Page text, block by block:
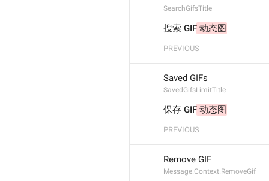
SearchGifsTitle
搜索 GIF 动态图
PREVIOUS
Saved GIFs
SavedGifsLimitTitle
保存 GIF 动态图
PREVIOUS
Remove GIF
Message.Context.RemoveGif